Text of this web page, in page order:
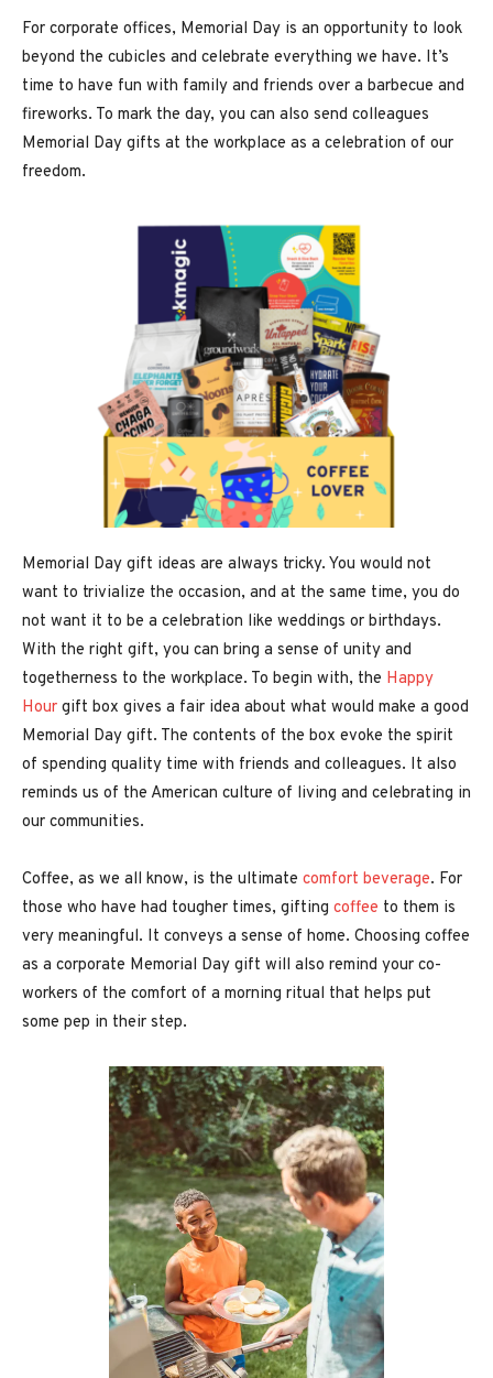
For corporate offices, Memorial Day is an opportunity to look
beyond the cubicles and celebrate everything we have. It’s
time to have fun with family and friends over a barbecue and
fireworks. To mark the day, you can also send colleagues
Memorial Day gifts at the workplace as a celebration of our
freedom.
Memorial Day gift ideas are always tricky. You would not
want to trivialize the occasion, and at the same time, you do
not want it to be a celebration like weddings or birthdays.
With the right gift, you can bring a sense of unity and
togetherness to the workplace. To begin with, the Happy
Hour gift box gives a fair idea about what would make a good
Memorial Day gift. The contents of the box evoke the spirit
of spending quality time with friends and colleagues. It also
reminds us of the American culture of living and celebrating in
our communities.
Coffee, as we all know, is the ultimate comfort beverage. For
those who have had tougher times, gifting coffee to them is
very meaningful. It conveys a sense of home. Choosing coffee
as a corporate Memorial Day gift will also remind your co-
workers of the comfort of a morning ritual that helps put
some pep in their step.